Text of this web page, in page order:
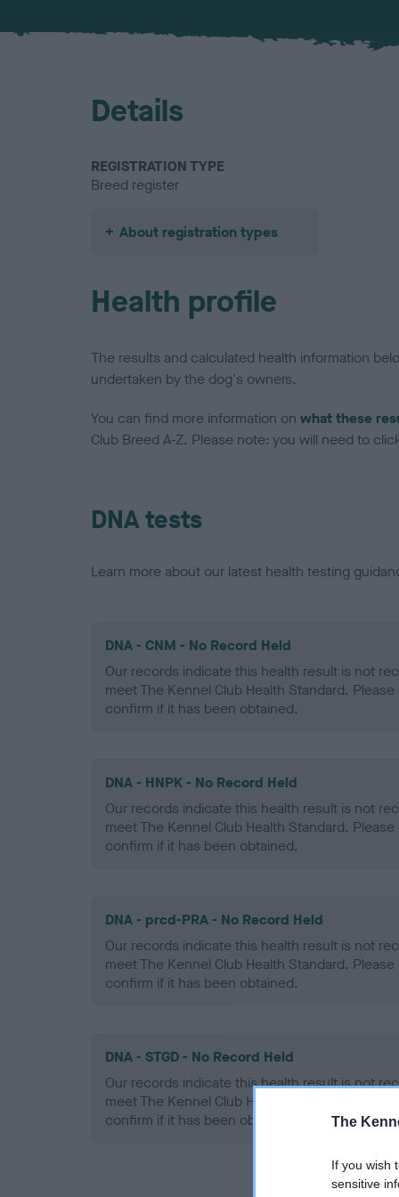
The
If you wish
sensitive
Details
REGISTRATION TYPE
Breed register
About registration types
Health profile
The results and calculated health information
undertaken by the dog's owners.
You can find more information on what these
Club Breed A-Z. Please note: you will need to
DNA tests
Learn more about our latest health testing
DNA - CNM - No Record Held
Our records indicate this health result is not
meet The Kennel Club Health Standard.
confirm if it has been obtained.
DNA - HNPK - No Record Held
Our records indicate this health result is not
meet The Kennel Club Health Standard.
confirm if it has been obtained.
DNA - prcd-PRA - No Record Held
Our records indicate this health result is not
meet The Kennel Club Health Standard.
confirm if it has been obtained.
DNA - STGD - No Record Held
Our records indicate this health result is not
meet The Kennel Club Health Standard.
confirm if it has been obtained.